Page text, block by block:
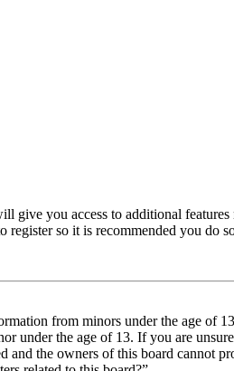
give you access to additional
register so it is recommended you do
from minors under the age of
under the age of 13. If you are
and the owners of this board cannot